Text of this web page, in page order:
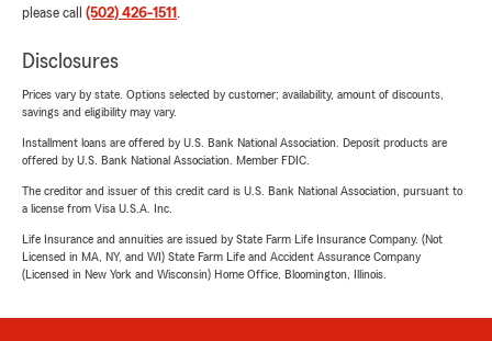
please call (502) 426-1511 .
Disclosures
Prices vary by state. Options selected by customer; availability, amount of discounts,
savings and eligibility may vary.
Installment loans are offered by U.S. Bank National Association. Deposit products are
offered by U.S. Bank National Association. Member FDIC.
The creditor and issuer of this credit card is U.S. Bank National Association, pursuant to
a license from Visa U.S.A. Inc.
Life Insurance and annuities are issued by State Farm Life Insurance Company. (Not
Licensed in MA, NY, and WI) State Farm Life and Accident Assurance Company
(Licensed in New York and Wisconsin) Home Office, Bloomington, Illinois.